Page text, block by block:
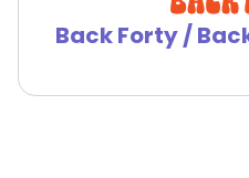
Back Forty /